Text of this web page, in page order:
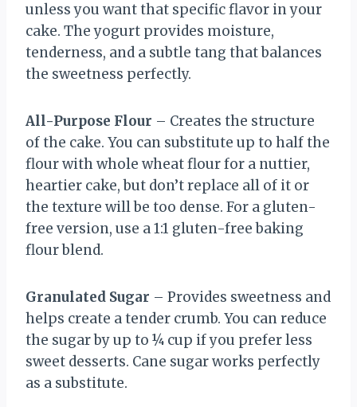
unless you want that specific flavor in your
cake. The yogurt provides moisture,
tenderness, and a subtle tang that balances
the sweetness perfectly.
All-Purpose Flour – Creates the structure
of the cake. You can substitute up to half the
flour with whole wheat flour for a nuttier,
heartier cake, but don’t replace all of it or
the texture will be too dense. For a gluten-
free version, use a 1:1 gluten-free baking
flour blend.
Granulated Sugar – Provides sweetness and
helps create a tender crumb. You can reduce
the sugar by up to ¼ cup if you prefer less
sweet desserts. Cane sugar works perfectly
as a substitute.